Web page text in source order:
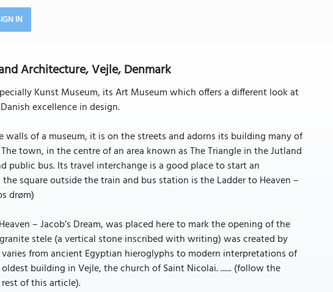
IN
Architecture, Vejle, Denmark
Kunst Museum, its Art Museum which offers a different look at
excellence in design.
of a museum, it is on the streets and adorns its building many of
town, in the centre of an area known as The Triangle in the Jutland
public bus. Its travel interchange is a good place to start an
square outside the train and bus station is the Ladder to Heaven –
drøm)
– Jacob’s Dream, was placed here to mark the opening of the
stele (a vertical stone inscribed with writing) was created by
from ancient Egyptian hieroglyphs to modern interpretations of
building in Vejle, the church of Saint Nicolai. ...... (follow the
of this article).